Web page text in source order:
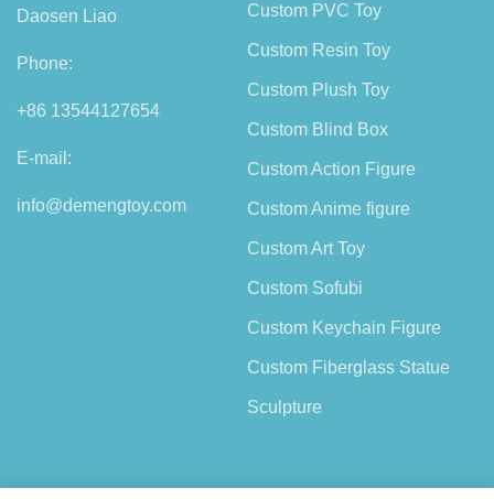
Daosen Liao
Phone:
+86 13544127654
E-mail:
info@demengtoy.com
Custom PVC Toy
Custom Resin Toy
Custom Plush Toy
Custom Blind Box
Custom Action Figure
Custom Anime figure
Custom Art Toy
Custom Sofubi
Custom Keychain Figure
Custom Fiberglass Statue
Sculpture